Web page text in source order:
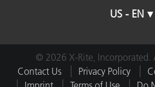
US - EN
© 2026 X-Rite, Incorporated.
Contact Us
Privacy Policy